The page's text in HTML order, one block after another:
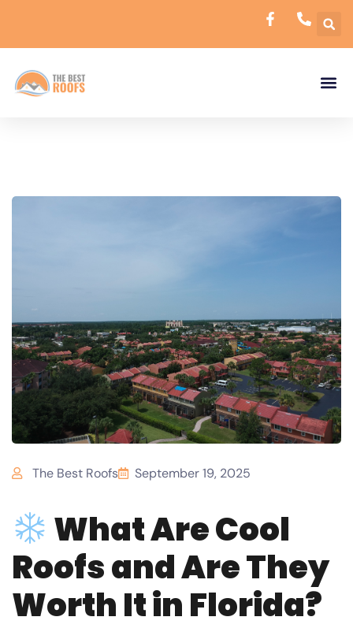
The Best Roofs September 19, 2025
What Are Cool
Roofs and Are They
Worth It in Florida?